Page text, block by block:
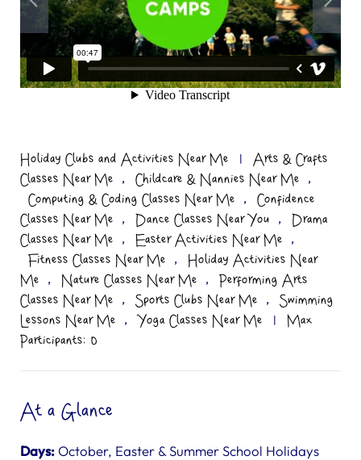
Holiday Clubs and Activities Near Me |
Arts & Crafts
Classes Near Me
, Childcare & Nannies Near Me ,
Computing & Coding Classes Near Me ,
Confidence
Classes Near Me
, Dance Classes Near You ,
Drama
Classes Near Me
, Easter Activities Near Me ,
Fitness Classes Near Me ,
Holiday Activities Near
Me
, Nature Classes Near Me ,
Performing Arts
Classes Near Me
, Sports Clubs Near Me ,
Swimming
Lessons Near Me
, Yoga Classes Near Me |
Max
Participants: 0
At a Glance
Days: October, Easter & Summer School Holidays